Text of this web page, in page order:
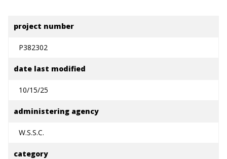
project number
P382302
date last modified
10/15/25
administering agency
W.S.S.C.
category